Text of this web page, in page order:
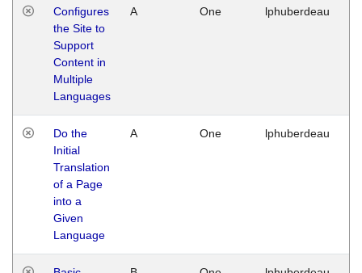
Configures
the Site to
Support
Content in
Multiple
Languages
A One lphuberdeau
Do the
Initial
Translation
of a Page
into a
Given
Language
A One lphuberdeau